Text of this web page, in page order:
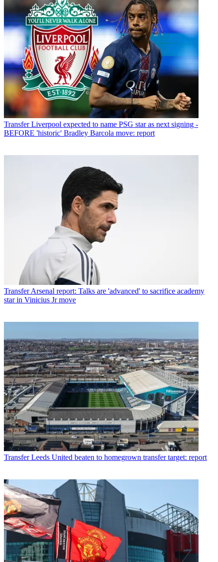
Transfer Liverpool expected to name PSG star as next signing -
BEFORE 'historic' Bradley Barcola move: report
Transfer Arsenal report: Talks are 'advanced' to sacrifice academy
star in Vinicius Jr move
Transfer Leeds United beaten to homegrown transfer target: report